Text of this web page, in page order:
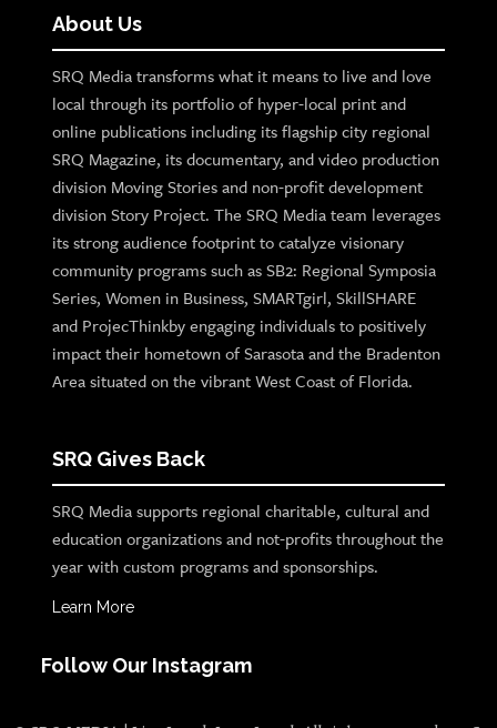
About Us
SRQ Media transforms what it means to live and love
local through its portfolio of hyper-local print and
online publications including its flagship city regional
SRQ Magazine, its documentary, and video production
division Moving Stories and non-profit development
division Story Project. The SRQ Media team leverages
its strong audience footprint to catalyze visionary
community programs such as SB2: Regional Symposia
Series, Women in Business, SMARTgirl, SkillSHARE
and ProjecThinkby engaging individuals to positively
impact their hometown of Sarasota and the Bradenton
Area situated on the vibrant West Coast of Florida.
SRQ Gives Back
SRQ Media supports regional charitable, cultural and
education organizations and not-profits throughout the
year with custom programs and sponsorships.
Learn More
Follow Our Instagram